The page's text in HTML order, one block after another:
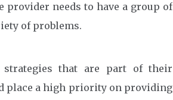
provider needs to have a group of
of problems.
strategies that are part of their
place a high priority on providing